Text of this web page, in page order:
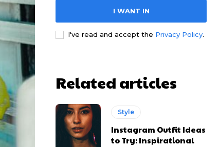
I WANT IN
I've read and accept the Privacy Policy.
Related articles
Style
Instagram Outfit Ideas
to Try: Inspirational